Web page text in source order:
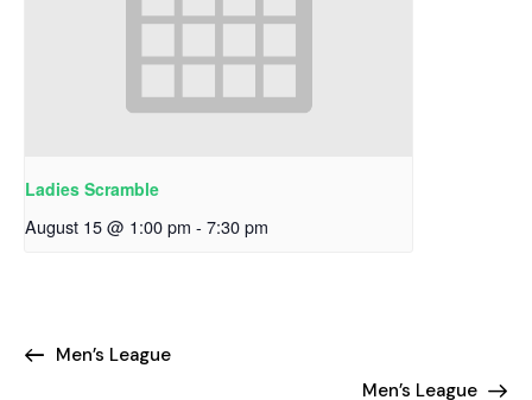
Ladies Scramble
August 15 @ 1:00 pm - 7:30 pm
Men’s League
Men’s League